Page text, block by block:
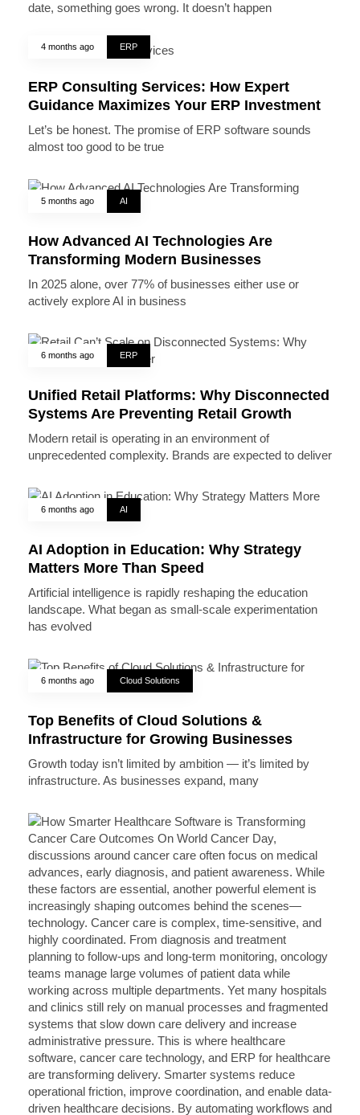
date, something goes wrong. It doesn’t happen
4 months ago ERP
ERP Consulting Services: How Expert
Guidance Maximizes Your ERP Investment
Let’s be honest. The promise of ERP software sounds
almost too good to be true
5 months ago AI
How Advanced AI Technologies Are
Transforming Modern Businesses
In 2025 alone, over 77% of businesses either use or
actively explore AI in business
6 months ago ERP
Unified Retail Platforms: Why Disconnected
Systems Are Preventing Retail Growth
Modern retail is operating in an environment of
unprecedented complexity. Brands are expected to deliver
6 months ago AI
AI Adoption in Education: Why Strategy
Matters More Than Speed
Artificial intelligence is rapidly reshaping the education
landscape. What began as small-scale experimentation
has evolved
6 months ago Cloud Solutions
Top Benefits of Cloud Solutions &
Infrastructure for Growing Businesses
Growth today isn’t limited by ambition — it’s limited by
infrastructure. As businesses expand, many